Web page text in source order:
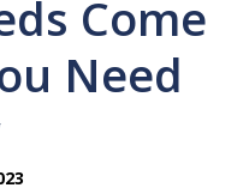
Come
Need